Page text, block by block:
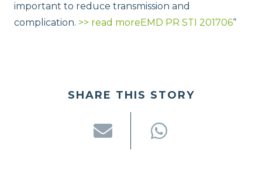
important to reduce transmission and
complication. >> read more EMD PR STI 201706“
SHARE THIS STORY